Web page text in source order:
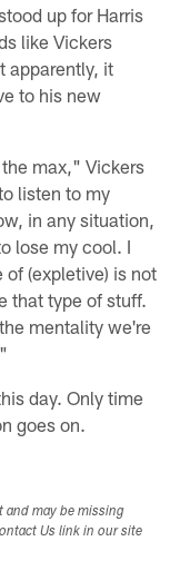
up for Harris
like Vickers
apparently, it
to his new
max," Vickers
listen to my
in any situation,
lose my cool. I
(expletive) is not
that type of stuff.
mentality we're
day. Only time
goes on.
and may be missing
Us link in our site